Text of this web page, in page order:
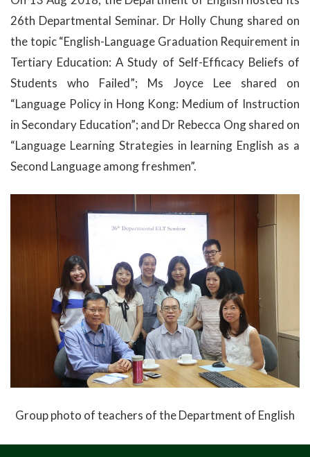
26th Departmental Seminar. Dr Holly Chung shared on
the topic “English-Language Graduation Requirement in
Tertiary Education: A Study of Self-Efficacy Beliefs of
Students who Failed”; Ms Joyce Lee shared on
“Language Policy in Hong Kong: Medium of Instruction
in Secondary Education”; and Dr Rebecca Ong shared on
“Language Learning Strategies in learning English as a
Second Language among freshmen”.
Group photo of teachers of the Department of English